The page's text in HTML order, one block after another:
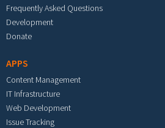
Frequently Asked Questions
Development
Donate
APPS
Content Management
IT Infrastructure
Web Development
Issue Tracking